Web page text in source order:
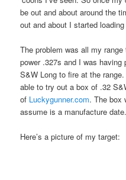
be out and about around the
out and about I started
The problem was all my
power .327s and I was having
S&W Long to fire at the
able to try out a box of .32
of Luckygunner.com. The box
assume is a manufacture date.
Here’s a picture of my target: